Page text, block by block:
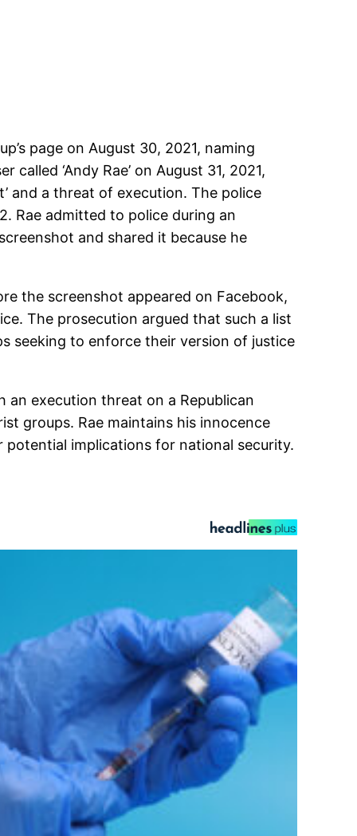
page on August 30, 2021, naming
‘Andy Rae’ on August 31, 2021,
and a threat of execution. The police
Rae admitted to police during an
and shared it because he
the screenshot appeared on Facebook,
The prosecution argued that such a list
seeking to enforce their version of justice
an execution threat on a Republican
groups. Rae maintains his innocence
implications for national security.